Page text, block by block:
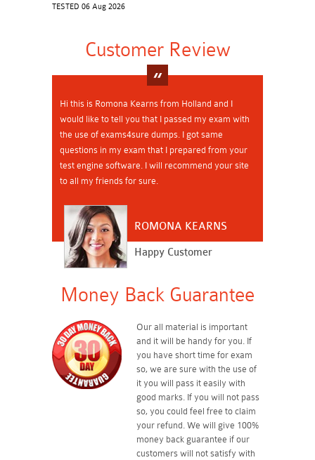
TESTED 06 Aug 2026
Customer Review
Hi this is Romona Kearns from Holland and I
would like to tell you that I passed my exam with
the use of exams4sure dumps. I got same
questions in my exam that I prepared from your
test engine software. I will recommend your site
to all my friends for sure.
ROMONA KEARNS
Happy Customer
Money Back Guarantee
Our all material is important
and it will be handy for you. If
you have short time for exam
so, we are sure with the use of
it you will pass it easily with
good marks. If you will not pass
so, you could feel free to claim
your refund. We will give 100%
money back guarantee if our
customers will not satisfy with